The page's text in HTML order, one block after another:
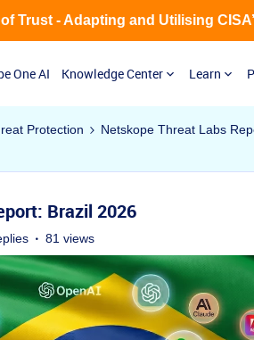
One AI Knowledge Center Learn
Trust - Adapting and Utilising
Protection Netskope Threat Labs
Brazil 2026
81 views